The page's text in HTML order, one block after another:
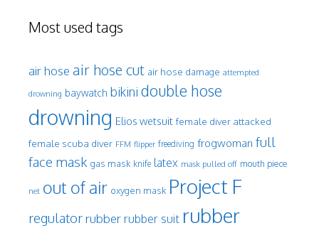
Most used tags
air hose air hose cut air hose damage attempted
drowning baywatch bikini double hose
drowning Elios wetsuit female diver attacked
female scuba diver FFM flipper freediving frogwoman full
face mask gas mask knife latex mask pulled off mouth piece
net out of air oxygen mask Project F
regulatorrubber rubber suit rubber